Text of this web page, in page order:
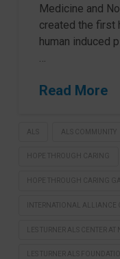
Medicine and
created the first
human induced
…
Read More
ALS ALS COMMUNITY
HOPE THROUGH CARING
HOPE THROUGH CARING
INTERNATIONAL ALLIANCE
LES TURNER ALS CENTER
LES TURNER ALS